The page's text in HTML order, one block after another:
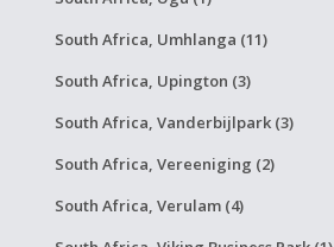
South Africa, Umhlanga (11)
South Africa, Upington (3)
South Africa, Vanderbijlpark (3)
South Africa, Vereeniging (2)
South Africa, Verulam (4)